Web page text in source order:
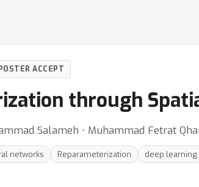
ACCEPT
through
Salameh ⋅ Muhammad Fetrat
networks Reparameterization deep learning